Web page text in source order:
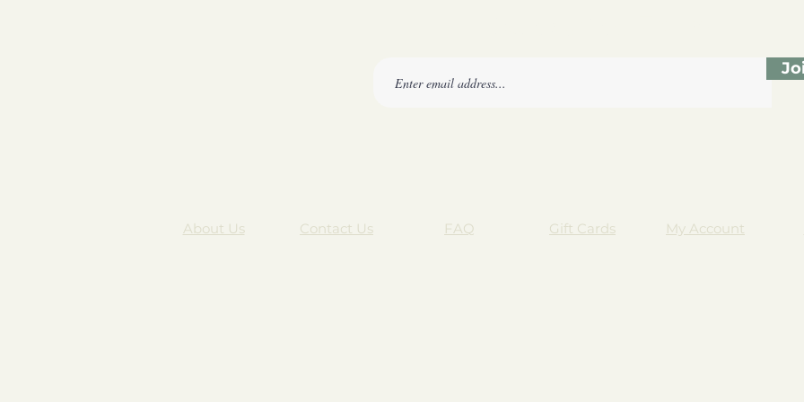
About Us Contact Us FAQ Gift Cards My Account